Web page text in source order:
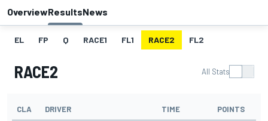
OverviewResultsNews
EL FP Q RACE1 FL1 RACE2 FL2
RACE2 All Stats
CLA DRIVER TIME POINTS